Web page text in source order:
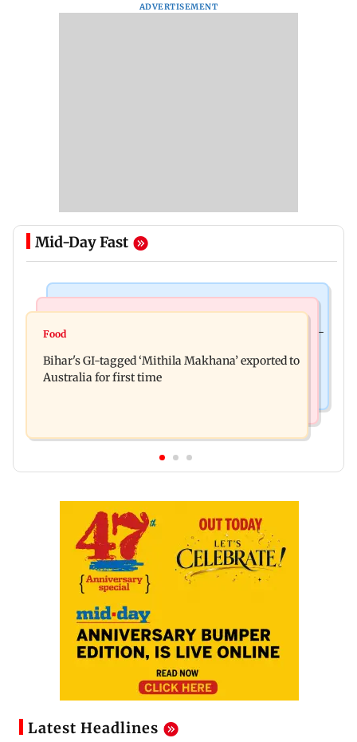
ADVERTISEMENT
Mid-Day Fast
Preserving local cultures essential to protect age-
Ambardi for lions; here's why
Food
Bihar's GI-tagged ‘Mithila Makhana’ exported to
Australia for first time
Latest Headlines